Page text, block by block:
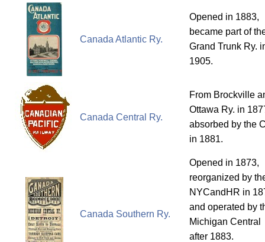
Canada Atlantic Ry.
Opened in 1883,
became part of
Grand Trunk Ry.
1905.
Canada Central Ry.
From Brockville
Ottawa Ry. in
absorbed by the
in 1881.
Canada Southern Ry.
Opened in 1873,
reorganized by
NYCandHR in
and operated by
Michigan Central
after 1883.